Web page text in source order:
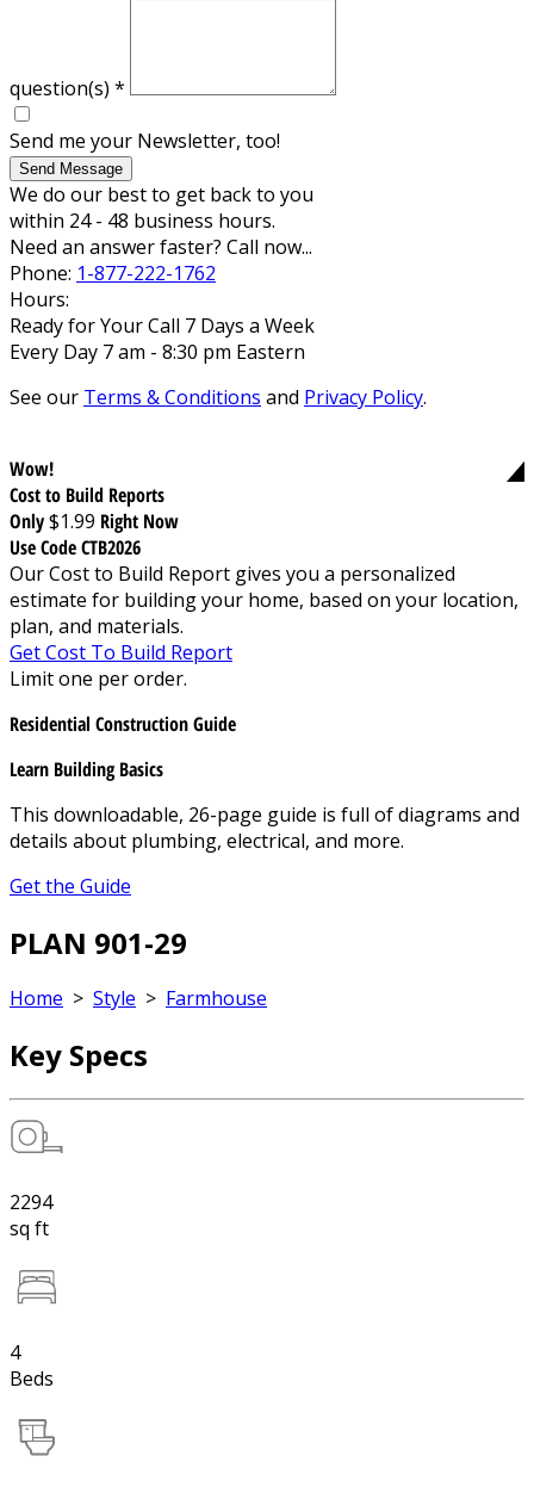
question(s) *
Send me your Newsletter, too!
Send Message
We do our best to get back to you
within 24 - 48 business hours.
Need an answer faster? Call now...
Phone: 1-877-222-1762
Hours:
Ready for Your Call 7 Days a Week
Every Day 7 am - 8:30 pm Eastern
See our Terms & Conditions and Privacy Policy.
Wow!
Cost to Build Reports
Only$1.99 Right Now
Use Code CTB2026
Our Cost to Build Report gives you a personalized
estimate for building your home, based on your location,
plan, and materials.
Get Cost To Build Report
Limit one per order.
Residential Construction Guide
Learn Building Basics
This downloadable, 26-page guide is full of diagrams and
details about plumbing, electrical, and more.
Get the Guide
PLAN 901-29
Home > Style > Farmhouse
Key Specs
2294
sq ft
4
Beds